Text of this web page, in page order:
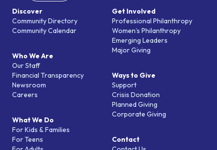
Discover
Community Directory
Community Calendar
Who We Are
Our Staff
Financial Transparency
Newsroom
Careers
What We Do
For Kids & Families
For Teens
Get Involved
Professional Philanthropy
Women’s Philanthropy
Emerging Leaders
Major Giving
Ways to Give
Support
Crisis Donation
Planned Giving
Corporate Giving
Contact